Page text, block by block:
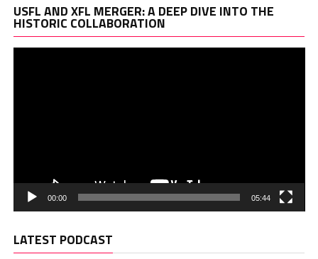
USFL AND XFL MERGER: A DEEP DIVE INTO THE
HISTORIC COLLABORATION
00:00 05:44
LATEST PODCAST